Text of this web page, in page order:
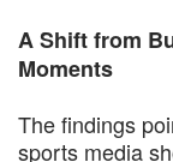
A Shift from
Moments
The findings
sports media